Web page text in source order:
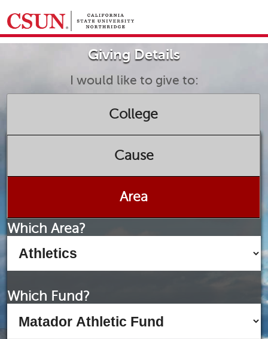
GIVING HOME
UNIVERSITY RELATIONS AND ADVANCEMENT
Giving Details
I would like to give to:
College
Cause
Area
Which Area?
Which Fund?